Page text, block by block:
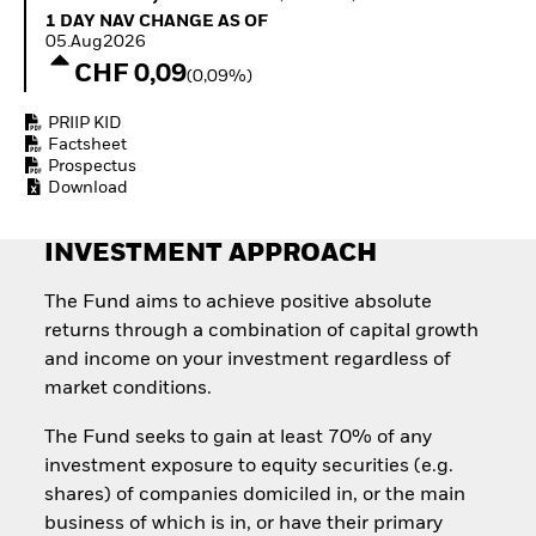
Invest in defence with
1 Day NAV Change as of 05.Aug2026
1 DAY NAV CHANGE AS OF
05.Aug2026
CHF 0,09(0,09%)
PRIIP KID
Factsheet
Prospectus
Download
INVESTMENT APPROACH
The Fund aims to achieve positive absolute
returns through a combination of capital growth
and income on your investment regardless of
market conditions.
The Fund seeks to gain at least 70% of any
investment exposure to equity securities (e.g.
shares) of companies domiciled in, or the main
business of which is in, or have their primary